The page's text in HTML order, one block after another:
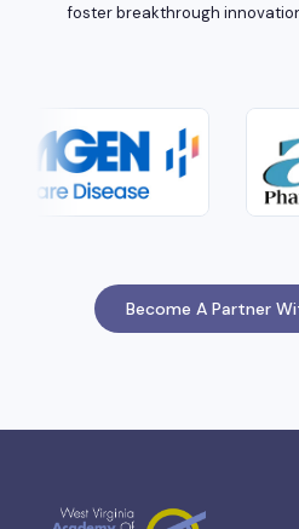
foster breakthrough
Become A Partner